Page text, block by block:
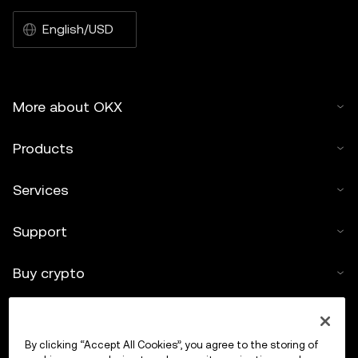
English/USD
More about OKX
Products
Services
Support
Buy crypto
By clicking “Accept All Cookies”, you agree to the storing of